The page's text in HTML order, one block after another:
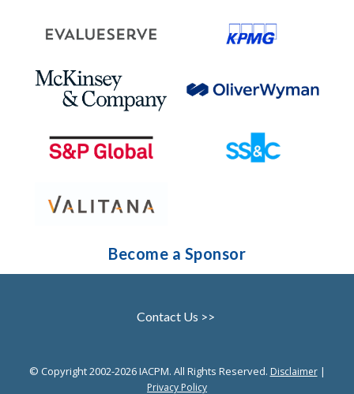
Become a Sponsor
Contact Us >>
© Copyright 2002-2026 IACPM. All Rights Reserved. Disclaimer|
Privacy Policy